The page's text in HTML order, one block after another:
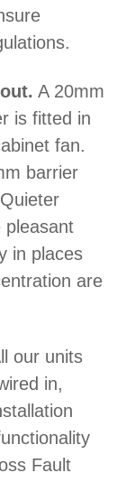
A 20mm
is fitted in
fan.
barrier
pleasant
in places
are
our units
in,
Fault